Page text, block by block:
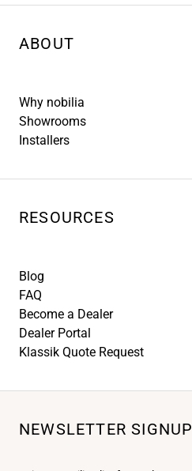
ABOUT
Why nobilia
Showrooms
Installers
RESOURCES
Blog
FAQ
Become a Dealer
Dealer Portal
Klassik Quote Request
NEWSLETTER SIGNUP